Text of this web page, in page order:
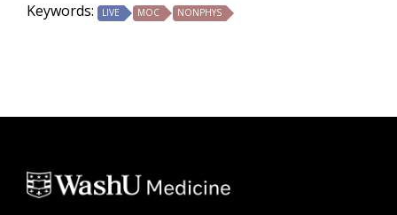
Keywords: LIVE MOC NONPHYS